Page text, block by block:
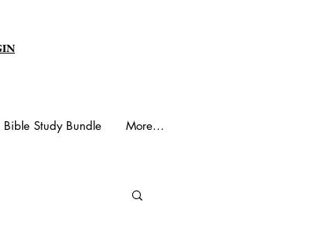
Bible Study Bundle More...